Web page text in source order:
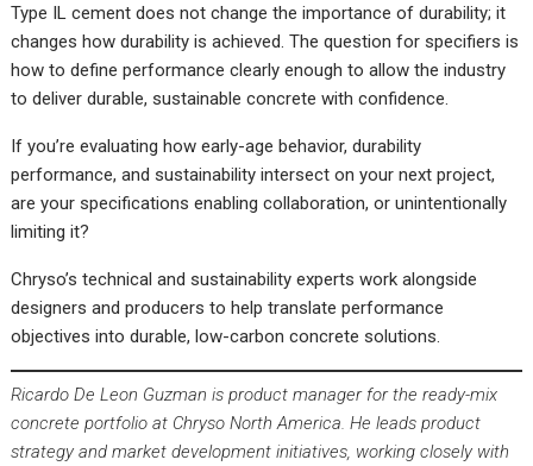
Type IL cement does not change the importance of durability; it
changes how durability is achieved. The question for specifiers is
how to define performance clearly enough to allow the industry
to deliver durable, sustainable concrete with confidence.
If you’re evaluating how early-age behavior, durability
performance, and sustainability intersect on your next project,
are your specifications enabling collaboration, or unintentionally
limiting it?
Chryso’s technical and sustainability experts work alongside
designers and producers to help translate performance
objectives into durable, low-carbon concrete solutions.
Ricardo De Leon Guzman is product manager for the ready-mix
concrete portfolio at Chryso North America. He leads product
strategy and market development initiatives, working closely with